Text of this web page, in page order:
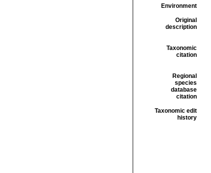
Environment
Original
description
Taxonomic
citation
Regional
species
database
citation
Taxonomic edit
history